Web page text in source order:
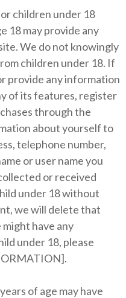
children under 18
18 may provide any
We do not knowingly
children under 18. If
provide any information
of its features, register
through the
about yourself to
telephone number,
or user name you
or received
under 18 without
we will delete that
have any
under 18, please
of age may have